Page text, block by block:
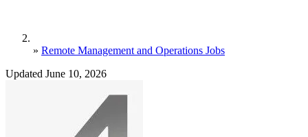
» Remote Management and Operations Jobs
Updated June 10, 2026